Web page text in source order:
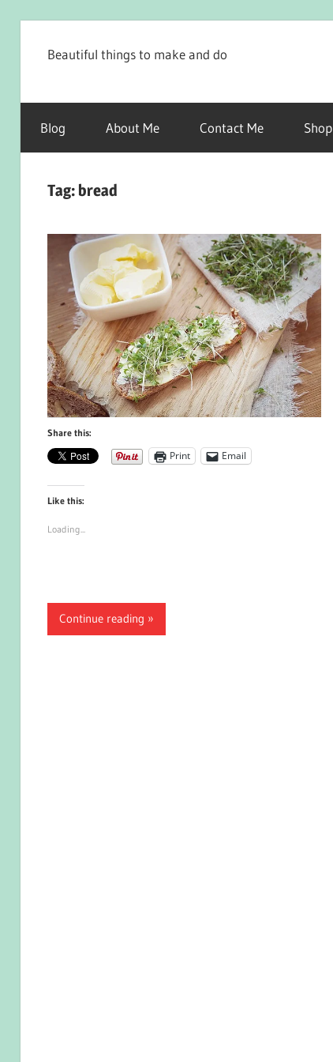
Beautiful things to make and do
Blog About Me Contact Me Shop
Tag: bread
Share this:
Print Email
Like this:
Loading...
Continue reading